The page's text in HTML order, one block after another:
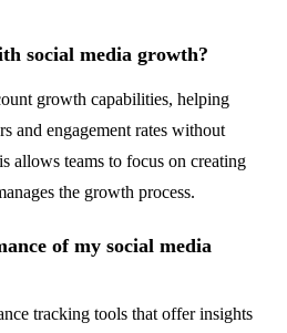
social media growth?
growth capabilities, helping
and engagement rates without
allows teams to focus on creating
the growth process.
of my social media
tracking tools that offer insights